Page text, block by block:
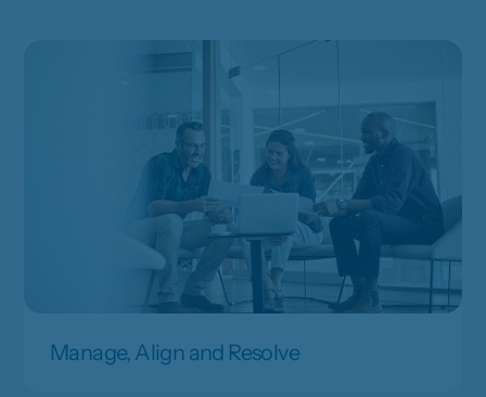
Manage, Align and Resolve